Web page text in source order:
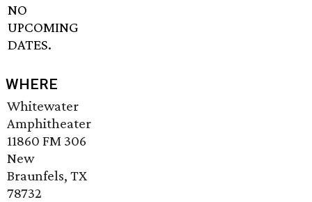
NO
UPCOMING
DATES.
WHERE
Whitewater
Amphitheater
11860 FM 306
New
Braunfels, TX
78732